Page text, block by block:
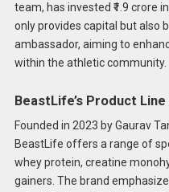
team, has invested ₹1.9 crore
only provides capital but also
ambassador, aiming to
within the athletic community.​
BeastLife’s Product
Founded in 2023 by Gaurav
BeastLife offers a range of
whey protein, creatine
gainers. The brand